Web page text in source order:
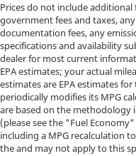
Prices do not include
government fees and taxes,
documentation fees, any
specifications and availability
dealer for most current
EPA estimates; your actual
estimates are EPA estimates
periodically modifies its MPG
are based on the methodology
(please see the "Fuel
including a MPG recalculation
the and may not apply to this